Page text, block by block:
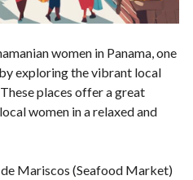
women in Panama, one
exploring the vibrant local
places offer a great
women in a relaxed and
Mariscos (Seafood Market)